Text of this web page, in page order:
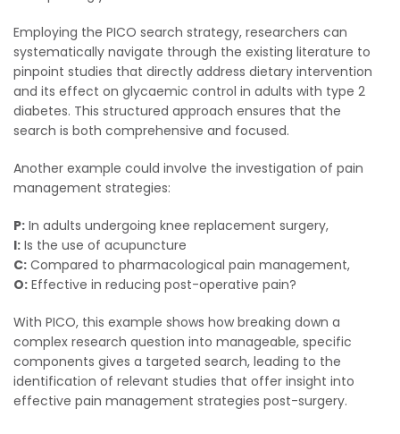
Employing the PICO search strategy, researchers can
systematically navigate through the existing literature to
pinpoint studies that directly address dietary intervention
and its effect on glycaemic control in adults with type 2
diabetes. This structured approach ensures that the
search is both comprehensive and focused.
Another example could involve the investigation of pain
management strategies:
P: In adults undergoing knee replacement surgery,
I: Is the use of acupuncture
C: Compared to pharmacological pain management,
O: Effective in reducing post-operative pain?
With PICO, this example shows how breaking down a
complex research question into manageable, specific
components gives a targeted search, leading to the
identification of relevant studies that offer insight into
effective pain management strategies post-surgery.